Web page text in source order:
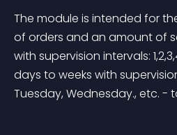
The module is intended for
of orders and an amount of
with supervision intervals:
days to weeks with
Tuesday, Wednesday., etc. -